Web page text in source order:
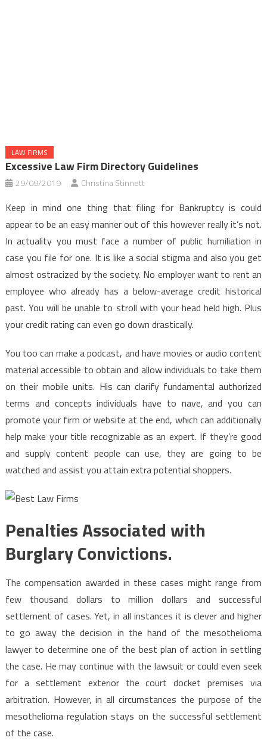
LAW FIRMS
Excessive Law Firm Directory Guidelines
29/09/2019 Christina Stinnett
Keep in mind one thing that filing for Bankruptcy is could
appear to be an easy manner out of this however really it’s not.
In actuality you must face a number of public humiliation in
case you file for one. It is like a social stigma and also you get
almost ostracized by the society. No employer want to rent an
employee who already has a below-average credit historical
past. You will be unable to stroll with your head held high. Plus
your credit rating can even go down drastically.
You too can make a podcast, and have movies or audio content
material accessible to obtain and allow individuals to take them
on their mobile units. His can clarify fundamental authorized
terms and concepts individuals have to nave, and you can
promote your firm or website at the end, which can additionally
help make your title recognizable as an expert. If they’re good
and supply content people can use, they are going to be
watched and assist you attain extra potential shoppers.
Penalties Associated with
Burglary Convictions.
The compensation awarded in these cases might range from
few thousand dollars to million dollars and successful
settlement of cases. Yet, in all instances it is clever and higher
to go away the decision in the hand of the mesothelioma
lawyer to determine one of the best plan of action in settling
the case. He may continue with the lawsuit or could even seek
for a settlement exterior the court docket premises via
arbitration. However, in all circumstances the purpose of the
mesothelioma regulation stays on the successful settlement
of the case.